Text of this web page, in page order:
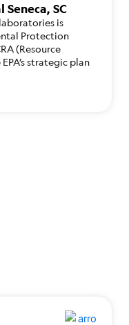
SC
is
Protection
(Resource
strategic plan